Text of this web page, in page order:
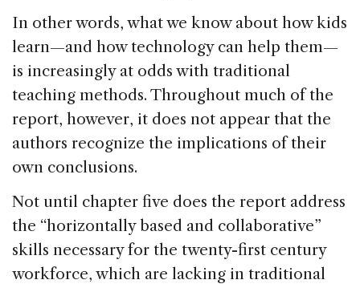
In other words, what we know about how kids
learn—and how technology can help them—
is increasingly at odds with traditional
teaching methods. Throughout much of the
report, however, it does not appear that the
authors recognize the implications of their
own conclusions.
Not until chapter five does the report address
the “horizontally based and collaborative”
skills necessary for the twenty-first century
workforce, which are lacking in traditional